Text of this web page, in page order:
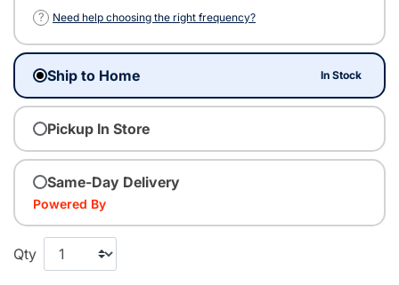
?
Need help choosing the right frequency?
Ship to Home In Stock
Pickup In Store
Same-Day Delivery
Powered By
Qty